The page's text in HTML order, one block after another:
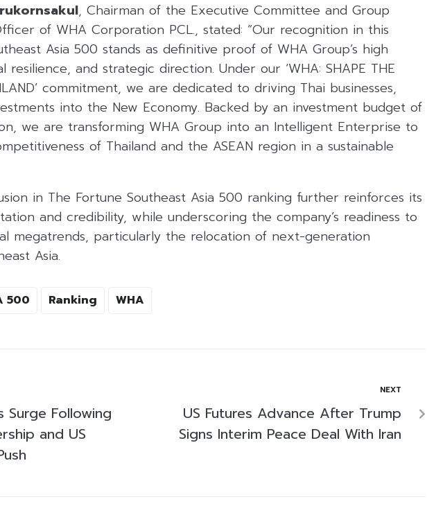
, Chairman of the Executive Committee and Group
of WHA Corporation PCL., stated: “Our recognition in this
Asia 500 stands as definitive proof of WHA Group’s high
resilience, and strategic direction. Under our ‘WHA: SHAPE THE
commitment, we are dedicated to driving Thai businesses,
into the New Economy. Backed by an investment budget of
we are transforming WHA Group into an Intelligent Enterprise to
of Thailand and the ASEAN region in a sustainable
in The Fortune Southeast Asia 500 ranking further reinforces its
and credibility, while underscoring the company’s readiness to
megatrends, particularly the relocation of next-generation
Asia.
500 Ranking WHA
Surge Following
and US
NEXT
US Futures Advance After Trump
Signs Interim Peace Deal With Iran